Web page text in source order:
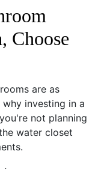
Choose
are as
investing in a
not planning
water closet